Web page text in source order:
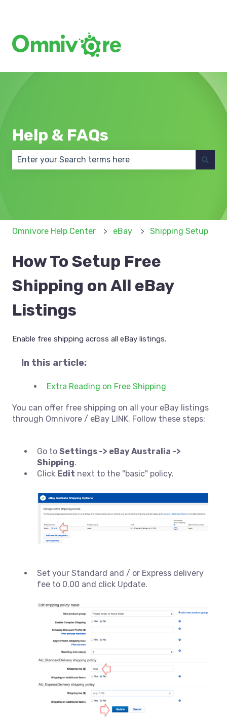
Help & FAQs
Omnivore Help Center eBay Shipping Setup
How To Setup Free
Shipping on All eBay
Listings
Enable free shipping across all eBay listings.
In this article:
Extra Reading on Free Shipping
You can offer free shipping on all your eBay listings
through Omnivore / eBay LINK. Follow these steps:
Go to Settings -> eBay Australia ->
Shipping.
Click Edit next to the "basic" policy.
Set your Standard and / or Express delivery
fee to 0.00 and click Update.